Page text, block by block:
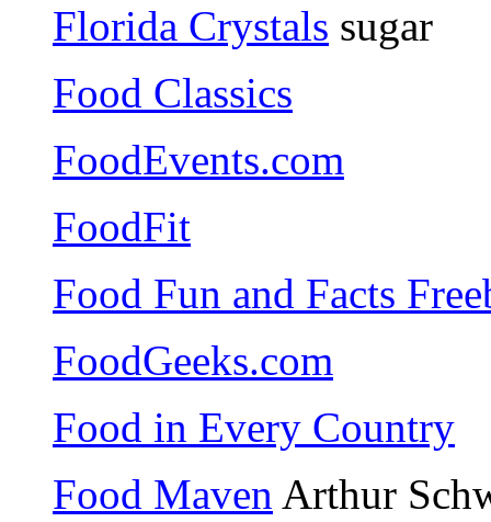
Florida Crystals sugar
Food Classics
FoodEvents.com
FoodFit
Food Fun and Facts
FoodGeeks.com
Food in Every Country
Food Maven Arthur